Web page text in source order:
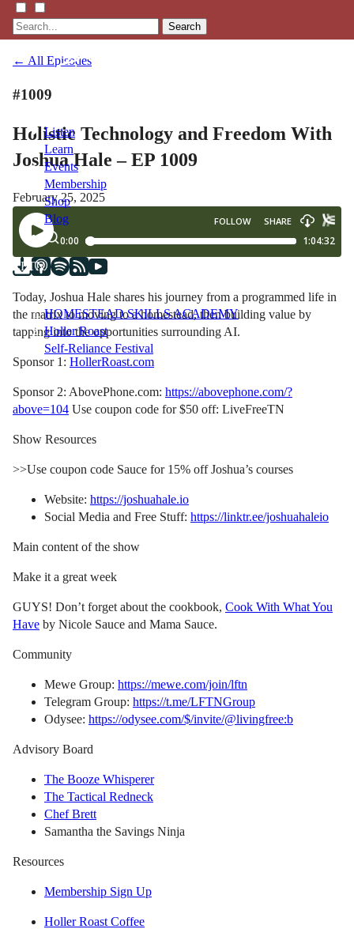
Search
Listen
Learn
Events
Membership
Shop
Blog
LFTN
HOMESTEAD SKILLS ACADEMY
Holler Roast
Self-Reliance Festival
← All Episodes
#1009
Holistic Technology and Freedom With
Joshua Hale – EP 1009
February 25, 2025
Today, Joshua Hale shares his journey from a programmed life in
the matrix to moving to a homestead, then building value by
tapping into the opportunities surrounding AI.
Sponsor 1: HollerRoast.com
Sponsor 2: AbovePhone.com: https://abovephone.com/?
above=104 Use coupon code for $50 off: LiveFreeTN
Show Resources
>>Use coupon code Sauce for 15% off Joshua’s courses
Website: https://joshuahale.io
Social Media and Free Stuff: https://linktr.ee/joshuahaleio
Main content of the show
Make it a great week
GUYS! Don’t forget about the cookbook, Cook With What You
Have by Nicole Sauce and Mama Sauce.
Community
Mewe Group: https://mewe.com/join/lftn
Telegram Group: https://t.me/LFTNGroup
Odysee: https://odysee.com/$/invite/@livingfree:b
Advisory Board
The Booze Whisperer
The Tactical Redneck
Chef Brett
Samantha the Savings Ninja
Resources
Membership Sign Up
Holler Roast Coffee